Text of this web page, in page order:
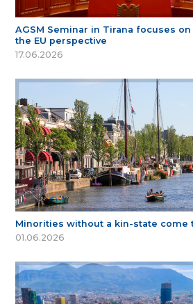
AGSM Seminar in Tirana focuses
the EU perspective
17.06.2026
Minorities without a kin-state come
01.06.2026